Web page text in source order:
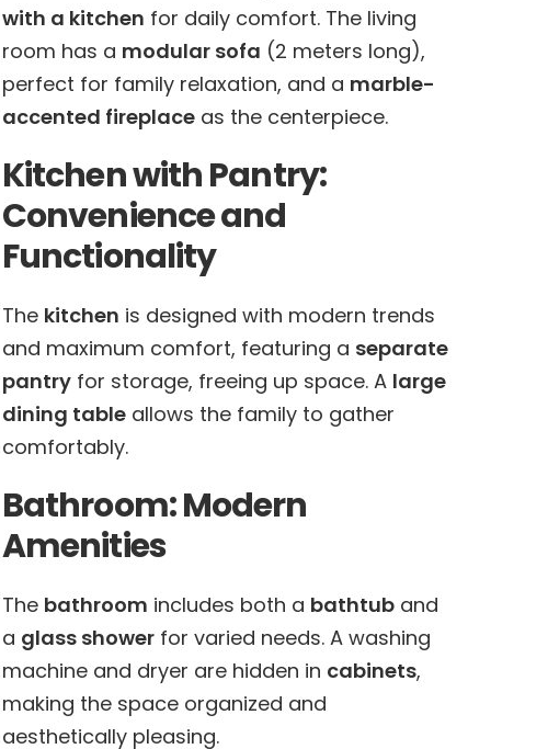
with a kitchen for daily comfort. The living
room has a modular sofa (2 meters long),
perfect for family relaxation, and a marble-
accented fireplaceas the centerpiece.
Kitchen with Pantry:
Convenience and
Functionality
The kitchen is designed with modern trends
and maximum comfort, featuring a separate
pantryfor storage, freeing up space. A large
dining tableallows the family to gather
comfortably.
Bathroom: Modern
Amenities
The bathroom includes both a bathtuband
a glass showerfor varied needs. A washing
machine and dryer are hidden in cabinets,
making the space organized and
aesthetically pleasing.